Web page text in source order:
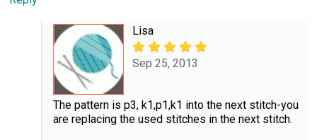
Lisa
Sep 25, 2013
The pattern is p3, k1,p1,k1 into the next stitch-you
are replacing the used stitches in the next stitch.